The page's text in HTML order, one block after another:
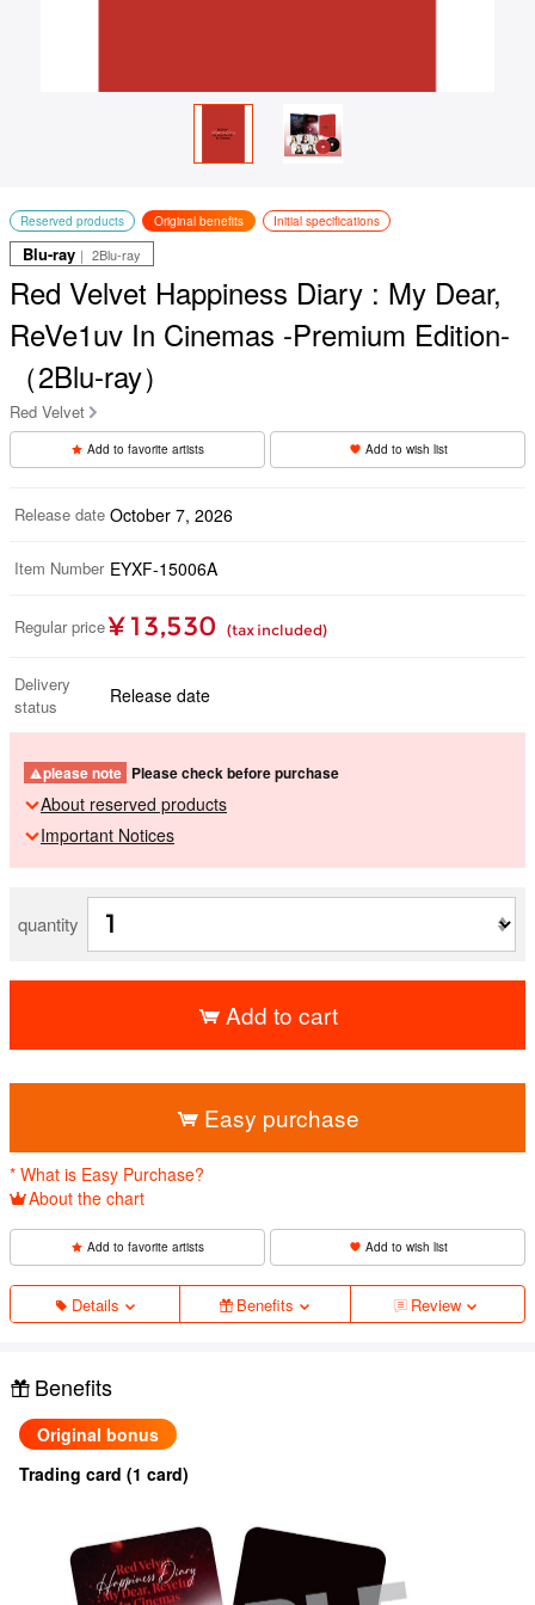
Reserved products Original benefits Initial specifications
Blu-ray ｜ 2Blu-ray
Red Velvet Happiness Diary : My Dear,
ReVe1uv In Cinemas -Premium Edition-
（2Blu-ray）
Red Velvet
Add to favorite artists Add to wish list
Release date October 7, 2026
Item Number EYXF-15006A
Regular price ¥ 13,530 (tax included)
Delivery
status
Release date
please note Please check before purchase
About reserved products
Important Notices
quantity
Add to cart
Easy purchase
* What is Easy Purchase?
About the chart
Add to favorite artists Add to wish list
Details Benefits Review
Benefits
Original bonus
Trading card (1 card)